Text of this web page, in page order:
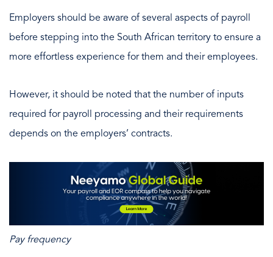
Employers should be aware of several aspects of payroll
before stepping into the South African territory to ensure a
more effortless experience for them and their employees.
However, it should be noted that the number of inputs
required for payroll processing and their requirements
depends on the employers’ contracts.
Pay frequency